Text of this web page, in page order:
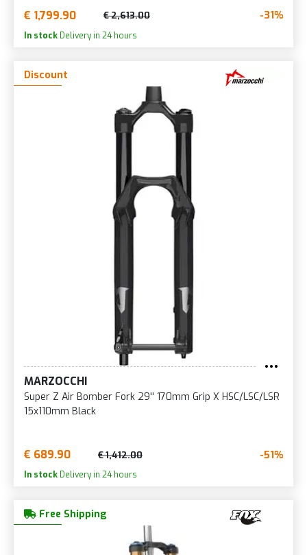
€ 1,799.90 € 2,613.00 -31%
In stock Delivery in 24 hours
Discount
MARZOCCHI
Super Z Air Bomber Fork 29'' 170mm Grip X HSC/LSC/LSR
15x110mm Black
€ 689.90 € 1,412.00 -51%
In stock Delivery in 24 hours
Free Shipping